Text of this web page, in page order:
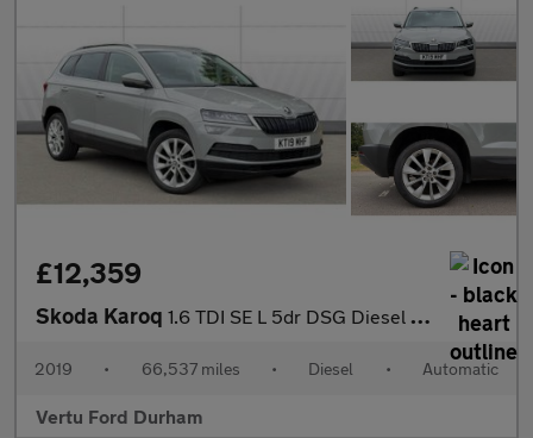
£12,359
Skoda Karoq 1.6 TDI SE L 5dr DSG Diesel Estate
2019 • 66,537 miles • Diesel • Automatic
Vertu Ford Durham